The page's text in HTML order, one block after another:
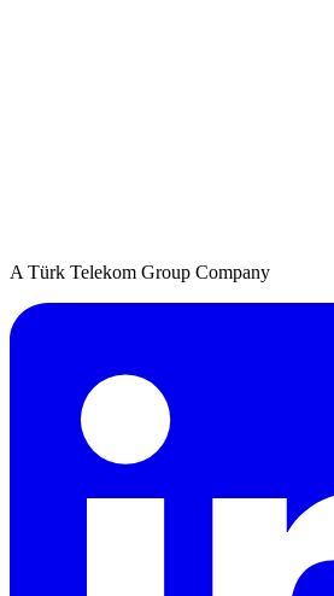
A Türk Telekom Group Company